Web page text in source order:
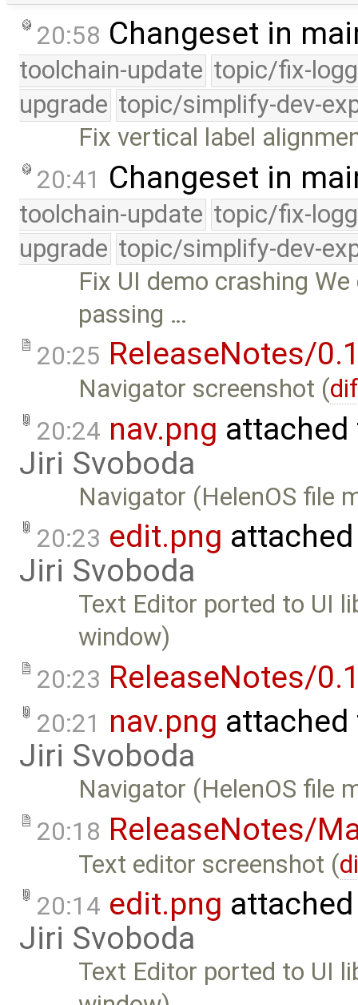
20:58 Changeset in
toolchain-update topic/fix-
upgrade topic/simplify-dev-
Fix vertical label
20:41 Changeset in
toolchain-update topic/fix-
upgrade topic/simplify-dev-
Fix UI demo crashing
passing …
20:25 ReleaseNotes/
Navigator screenshot (
20:24 nav.png
Jiri Svoboda
Navigator (HelenOS file
20:23 edit.png
Jiri Svoboda
Text Editor ported to UI
window)
20:23 ReleaseNotes/
20:21 nav.png
Jiri Svoboda
Navigator (HelenOS file
20:18 ReleaseNotes/
Text editor screenshot (
20:14 edit.png
Jiri Svoboda
Text Editor ported to UI